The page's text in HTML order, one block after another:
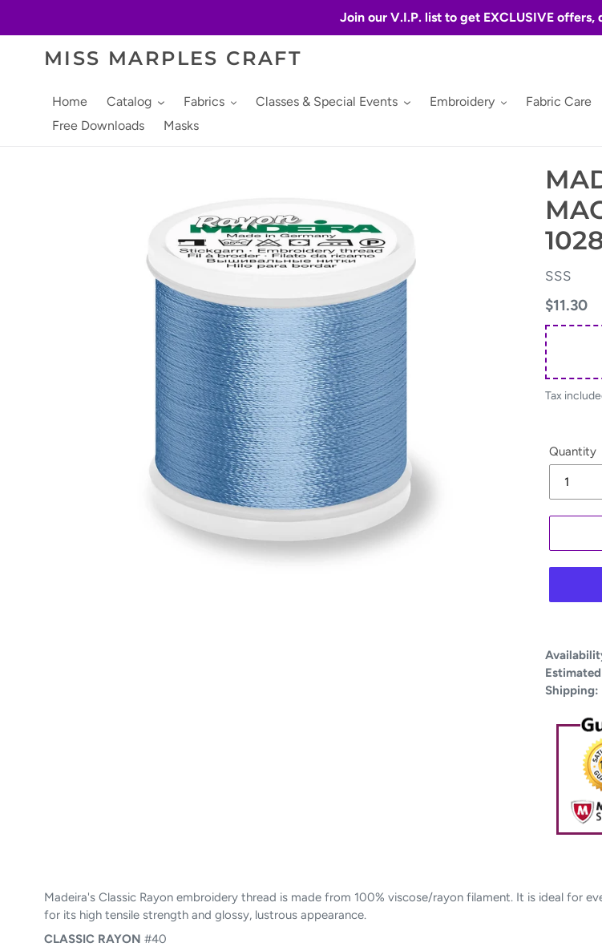
Join our V.I.P. list to get EXCLUSIVE offers,
MISS MARPLES CRAFT
Home Catalog Fabrics Classes & Special Events Embroidery Fabric Care
Free Downloads
Masks
VENDOR
SSS
Regular
price
$11.30
Tax
Quantity
Adding
product
to
cart
Shipping:
Madeira's Classic Rayon embroidery thread is made from 100% viscose/rayon filament. It is ideal for
for its high tensile strength and glossy, lustrous appearance.
CLASSIC RAYON #40